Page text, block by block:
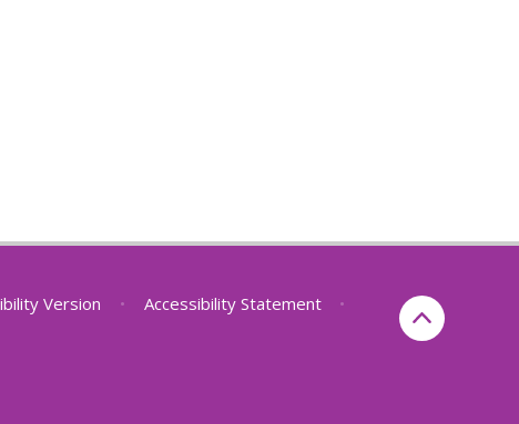
Version • Accessibility Statement
•